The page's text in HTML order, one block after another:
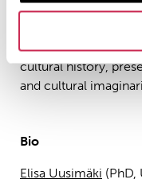
women on the
with direct access
ancient world, they
cultural history,
and cultural
Bio
Elisa Uusimäki (PhD,